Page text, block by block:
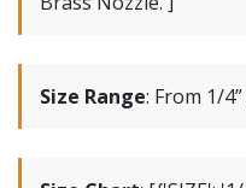
Size Range: From 1/